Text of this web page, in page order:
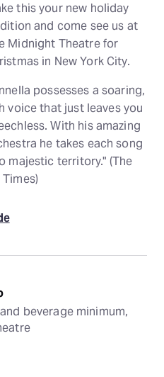
this your new holiday
and come see us at
Midnight Theatre for
in New York City.
possesses a soaring,
voice that just leaves you
With his amazing
he takes each song
majestic territory." (The
Times)
beverage minimum,